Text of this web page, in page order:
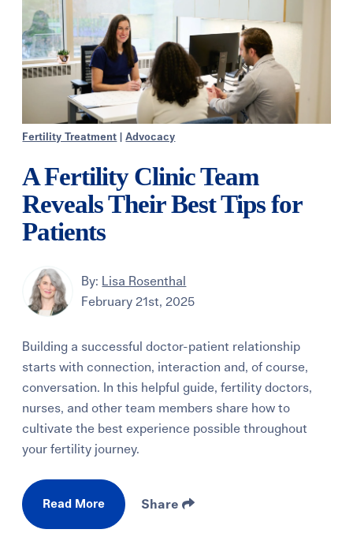
Fertility Treatment |Advocacy
A Fertility Clinic Team
Reveals Their Best Tips for
Patients
By: Lisa Rosenthal
February 21st, 2025
Building a successful doctor-patient relationship
starts with connection, interaction and, of course,
conversation. In this helpful guide, fertility doctors,
nurses, and other team members share how to
cultivate the best experience possible throughout
your fertility journey.
Read More Share